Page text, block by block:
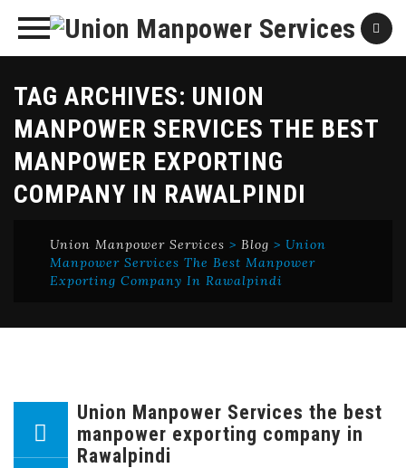
to
TAG ARCHIVES: UNION
MANPOWER SERVICES THE BEST
MANPOWER EXPORTING
COMPANY IN RAWALPINDI
Union Manpower Services > Blog > Union
Manpower Services The Best Manpower
Exporting Company In Rawalpindi
Union Manpower Services the best
manpower exporting company in
Rawalpindi